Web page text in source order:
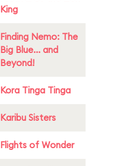
King
Finding Nemo: The
Big Blue... and
Beyond!
Kora Tinga Tinga
Karibu Sisters
Flights of Wonder